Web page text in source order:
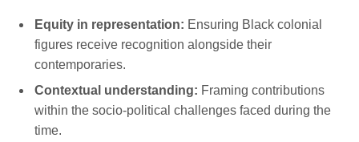
Equity in representation: Ensuring Black colonial
figures receive‍ recognition alongside their
contemporaries.
Contextual understanding: Framing contributions
within the socio-political challenges faced during the
time.